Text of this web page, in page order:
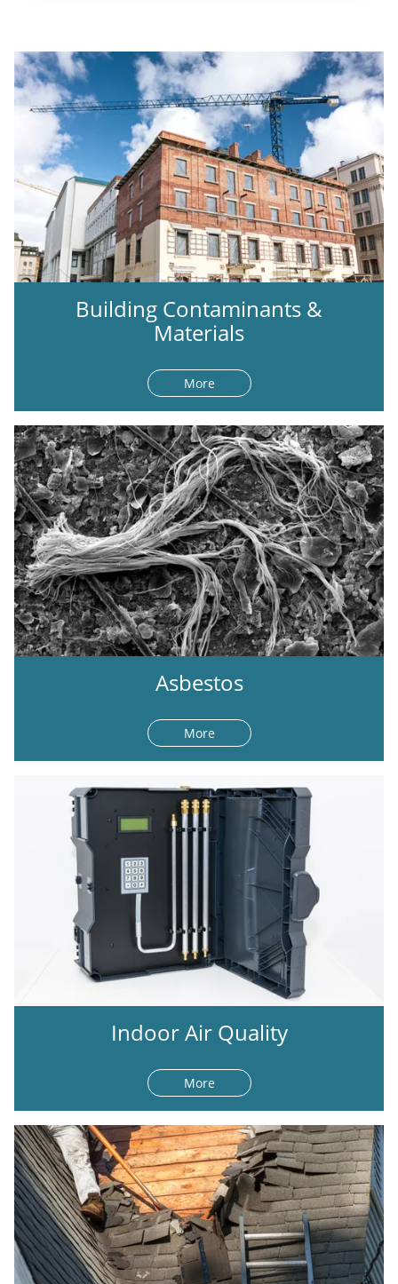
Building Contaminants &
Materials
More
Asbestos
More
Indoor Air Quality
More